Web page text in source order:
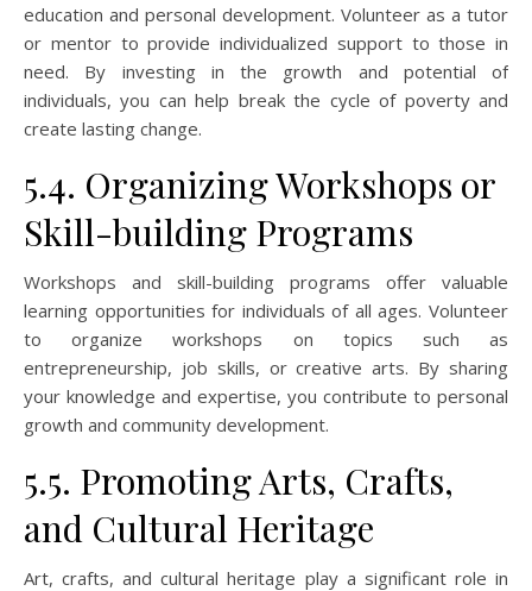
education and personal development. Volunteer as a tutor
or mentor to provide individualized support to those in
need. By investing in the growth and potential of
individuals, you can help break the cycle of poverty and
create lasting change.
5.4. Organizing Workshops or
Skill-building Programs
Workshops and skill-building programs offer valuable
learning opportunities for individuals of all ages. Volunteer
to organize workshops on topics such as
entrepreneurship, job skills, or creative arts. By sharing
your knowledge and expertise, you contribute to personal
growth and community development.
5.5. Promoting Arts, Crafts,
and Cultural Heritage
Art, crafts, and cultural heritage play a significant role in